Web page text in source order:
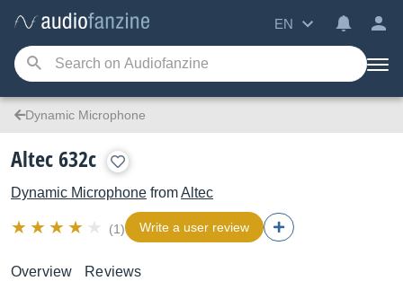
EN
Dynamic Microphone
Altec 632c
Dynamic Microphone fromAltec
(1) Write a user review
Overview Reviews